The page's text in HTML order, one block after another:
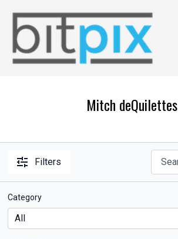
Mitch deQuilettes
Filters
Category